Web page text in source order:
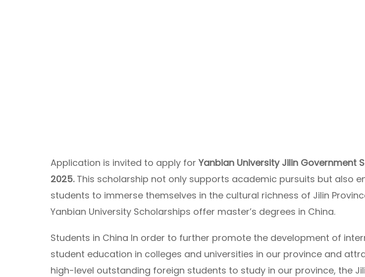
Application is invited to apply for Yanbian University Jilin Government
2025.This scholarship not only supports academic pursuits but also
students to immerse themselves in the cultural richness of Jilin
Yanbian University Scholarships offer master’s degrees in China.
Students in China In order to further promote the development of
student education in colleges and universities in our province and
high-level outstanding foreign students to study in our province, the